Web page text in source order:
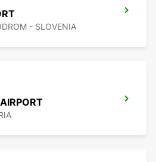
- SLOVENIA